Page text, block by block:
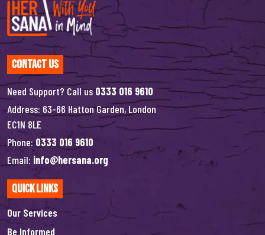
Contact Us
Need Support? Call us0333 016 9610
Address: 63-66 Hatton Garden, London
EC1N 8LE
Phone: 0333 016 9610
Email: info@hersana.org
Quick Links
Our Services
Be Informed